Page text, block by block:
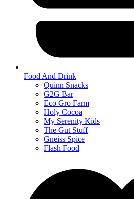
Food And Drink
Quinn Snacks
G2G Bar
Eco Gro Farm
Holy Cocoa
My Serenity Kids
The Gut Stuff
Gneiss Spice
Flash Food